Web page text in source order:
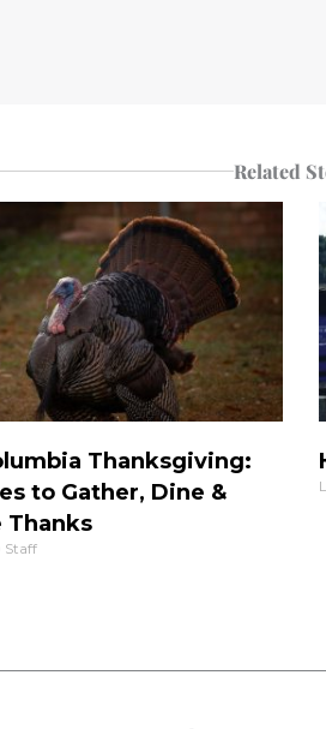
Related
Thanksgiving:
to Gather, Dine &
Thanks
Staff